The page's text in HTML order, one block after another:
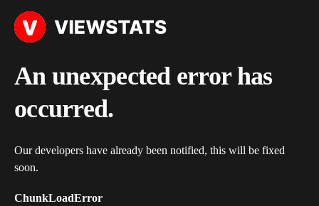
An unexpected error has
occurred.
Our developers have already been notified, this will be fixed
soon.
ChunkLoadError